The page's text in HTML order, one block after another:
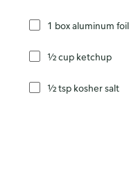
1 box aluminum foil
½ cup ketchup
½ tsp kosher salt